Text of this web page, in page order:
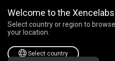
Welcome to the
Select country or region to
your location.
Select country